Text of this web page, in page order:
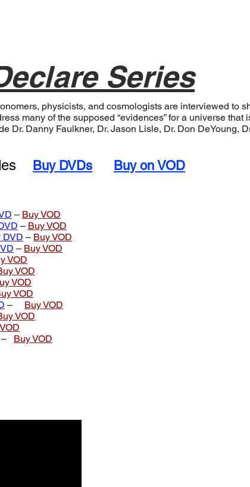
Series
physicists, and cosmologists are interviewed to
many of the supposed “evidences” for a universe that
Dr. Danny Faulkner, Dr. Jason Lisle, Dr. Don DeYoung,
Buy DVDs Buy on VOD
– Buy VOD
– Buy VOD
DVD – Buy VOD
– Buy VOD
VOD
VOD
VOD
VOD
– Buy VOD
VOD
– Buy VOD